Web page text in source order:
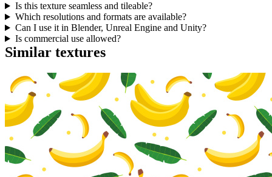
Is this texture seamless and tileable?
Which resolutions and formats are available?
Can I use it in Blender, Unreal Engine and Unity?
Is commercial use allowed?
Similar textures